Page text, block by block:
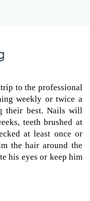
to the professional
weekly or twice a
their best. Nails will
teeth brushed at
at least once or
the hair around the
his eyes or keep him